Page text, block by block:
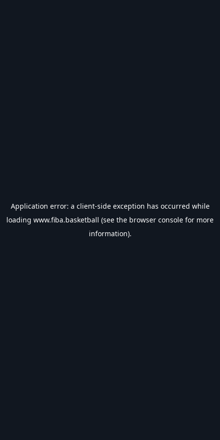
Application error: a client-side exception has occurred while
loading www.fiba.basketball (see the browser console for more
information).